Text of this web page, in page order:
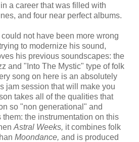
a career that was filled with
and four near perfect albums.
could not have been more wrong
to modernize his sound,
his previous soundscapes: the
and "Into The Mystic" type of folk
song on here is an absolutely
jam session that will make you
takes all of the qualities that
so "non generational" and
the instrumentation on this
Astral Weeks, it combines folk
Moondance, and is produced